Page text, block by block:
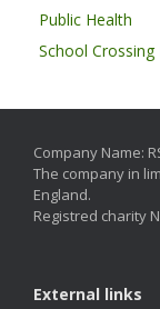
Public Health
School Crossing
Company Name:
The company in
England.
Registred charity
External links